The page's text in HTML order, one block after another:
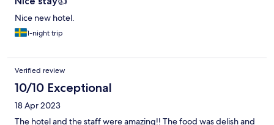
Nice new hotel.
1-night trip
Verified review
10/10 Exceptional
18 Apr 2023
The hotel and the staff were amazing!! The food was delish and